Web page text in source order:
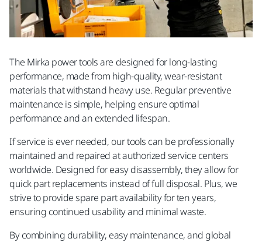
The Mirka power tools are designed for long-lasting
performance, made from high-quality, wear-resistant
materials that withstand heavy use. Regular preventive
maintenance is simple, helping ensure optimal
performance and an extended lifespan. ​
If service is ever needed, our tools can be professionally
maintained and repaired at authorized service centers
worldwide. Designed for easy disassembly, they allow for
quick part replacements instead of full disposal. Plus, we
strive to provide spare part availability for ten years,
ensuring continued usability and minimal waste.​
By combining durability, easy maintenance, and global